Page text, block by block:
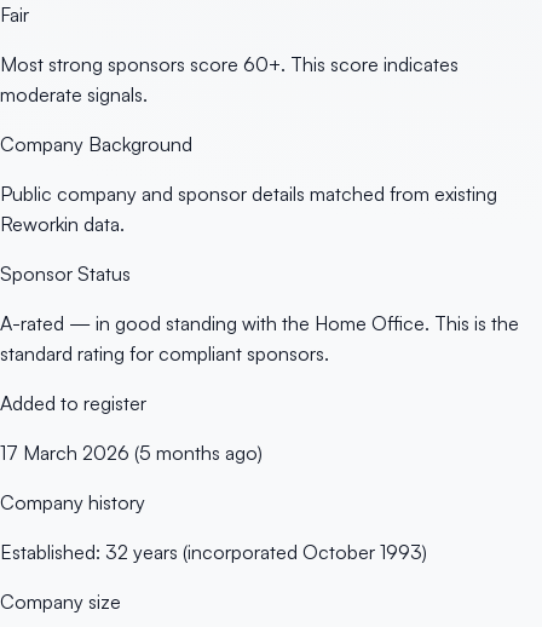
Fair
Most strong sponsors score 60+. This score indicates
moderate signals.
Company Background
Public company and sponsor details matched from existing
Reworkin data.
Sponsor Status
A-rated — in good standing with the Home Office. This is the
standard rating for compliant sponsors.
Added to register
17 March 2026 (5 months ago)
Company history
Established: 32 years (incorporated October 1993)
Company size